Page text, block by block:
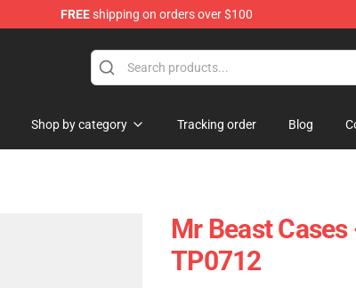
FREEshipping on orders over $100
Shop by category Tracking order Blog
Mr Beast
TP0712